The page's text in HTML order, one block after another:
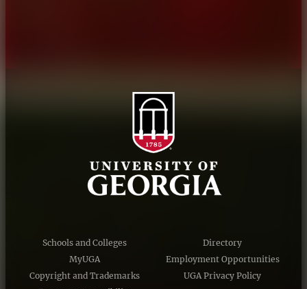
Schools and Colleges
Directory
MyUGA
Employment Opportunities
Copyright and Trademarks
UGA Privacy Policy